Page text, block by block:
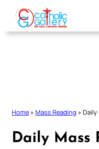
Skip
content
Home » Mass Reading » Daily
Daily Mass